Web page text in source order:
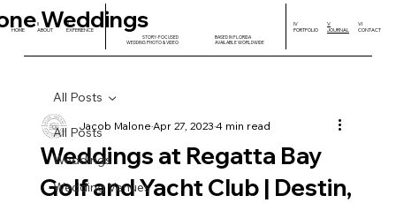
STORY-FOCUSED
WEDDING PHOTO & VIDEO
BASED IN FLORIDA
AVAILABLE WORLDWIDE
Weddings
HOME
II
ABOUT
III
EXPERIENCE
VI
CONTACT
V
JOURNAL
IV
PORTFOLIO
All Posts
Weddings
Wedding Venues
All Posts
Weddings at Regatta Bay
Golf and Yacht Club | Destin,
Jacob MaloneApr 27, 20234 min read